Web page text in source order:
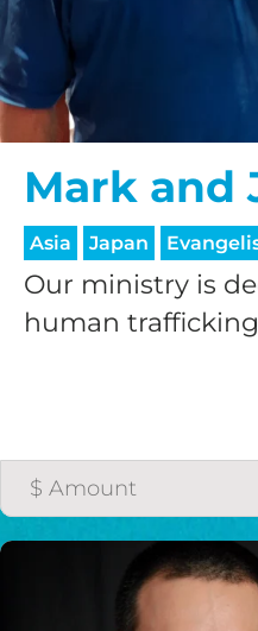
Mark and
Asia Japan
Our ministry is
human